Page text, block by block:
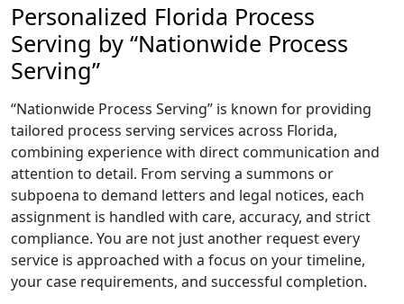
Personalized Florida Process
Serving by “Nationwide Process
Serving”
“Nationwide Process Serving” is known for providing
tailored process serving services across Florida,
combining experience with direct communication and
attention to detail. From serving a summons or
subpoena to demand letters and legal notices, each
assignment is handled with care, accuracy, and strict
compliance. You are not just another request every
service is approached with a focus on your timeline,
your case requirements, and successful completion.